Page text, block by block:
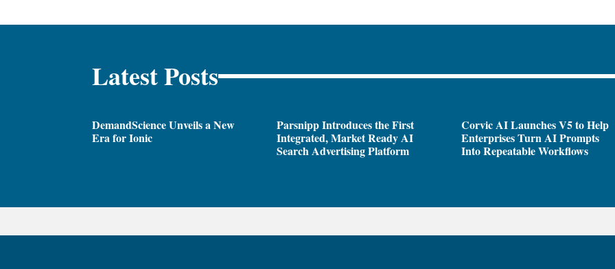
Latest Posts
DemandScience Unveils a New
Era for Ionic
Parsnipp Introduces the First
Integrated, Market Ready AI
Search Advertising Platform
Corvic AI Launches V5 to Help
Enterprises Turn AI Prompts
Into Repeatable Workflows